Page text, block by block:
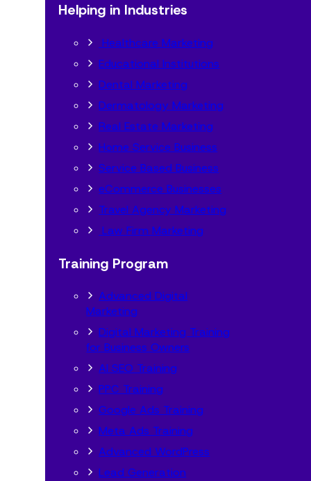
Helping in Industries
Healthcare Marketing
Educational Institutions
Dental Marketing
Dermatology Marketing
Real Estate Marketing
Home Service Business
Service Based Business
eCommerce Businesses
Travel Agency Marketing
Law Firm Marketing
Training Program
Advanced Digital
Marketing
Digital Marketing Training
for Business Owners
AI SEO Training
PPC Training
Google Ads Training
Meta Ads Training
Advanced WordPress
Lead Generation